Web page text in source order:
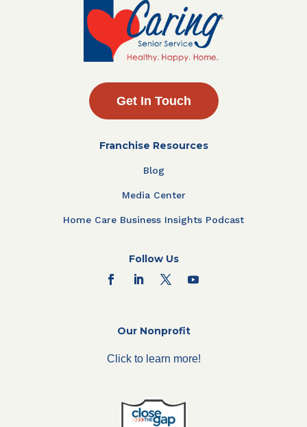
Get In Touch
Franchise Resources
Blog
Media Center
Home Care Business Insights Podcast
Follow Us
Our Nonprofit
Click to learn more!